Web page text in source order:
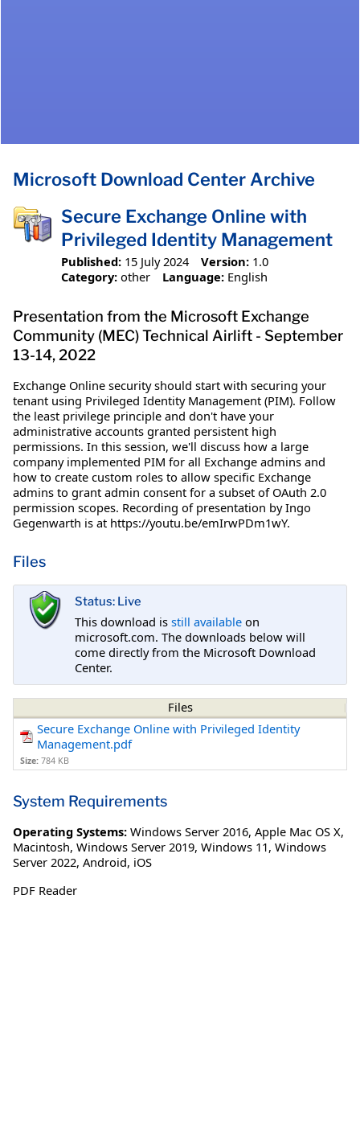
Microsoft Download Center Archive
Secure Exchange Online with
Privileged Identity Management
Published: 15 July 2024 Version: 1.0
Category: other Language: English
Presentation from the Microsoft Exchange
Community (MEC) Technical Airlift - September
13-14, 2022
Exchange Online security should start with securing your
tenant using Privileged Identity Management (PIM). Follow
the least privilege principle and don't have your
administrative accounts granted persistent high
permissions. In this session, we'll discuss how a large
company implemented PIM for all Exchange admins and
how to create custom roles to allow specific Exchange
admins to grant admin consent for a subset of OAuth 2.0
permission scopes. Recording of presentation by Ingo
Gegenwarth is at https://youtu.be/emIrwPDm1wY.
Files
Status: Live
This download is still available on
microsoft.com. The downloads below will
come directly from the Microsoft Download
Center.
Files
Secure Exchange Online with Privileged Identity
Management.pdf
Size: 784 KB
System Requirements
Operating Systems: Windows Server 2016, Apple Mac OS X,
Macintosh, Windows Server 2019, Windows 11, Windows
Server 2022, Android, iOS
PDF Reader